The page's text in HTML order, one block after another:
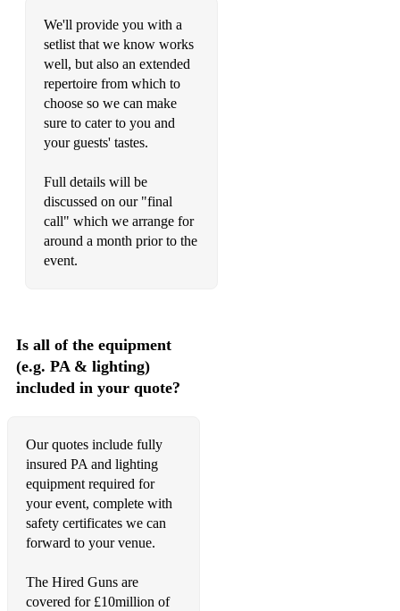
Chris Isaak - Wicked Game
Foo Fighters - Everlong
Sinead O'Connor / Chris Cornell - Nothing Compares 2U
Scar Tissue - Red Hot Chilli Peppers
Save Tonight - Eagle Eye Cherry
My Hero - Foo Fighters
You Know My Name - Chris Cornell
Come As You Are - Nirvana
Fly Away - Lenny Kravitz
and many, many more...!
We'll provide you with a
setlist that we know works
well, but also an extended
repertoire from which to
choose so we can make
sure to cater to you and
your guests' tastes.
Full details will be
discussed on our "final
call" which we arrange for
around a month prior to the
event.
Is all of the equipment
(e.g. PA & lighting)
included in your quote?
Our quotes include fully
insured PA and lighting
equipment required for
your event, complete with
safety certificates we can
forward to your venue.
The Hired Guns are
covered for £10million of